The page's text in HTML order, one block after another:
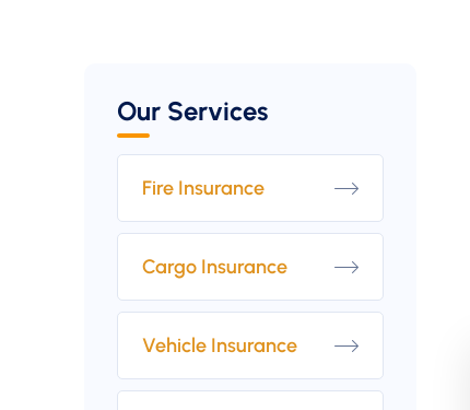
Our Services
Fire Insurance
Cargo Insurance
Vehicle Insurance